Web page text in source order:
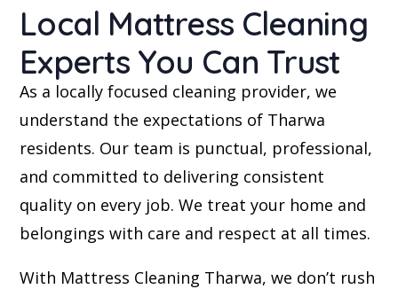
Local Mattress Cleaning
Experts You Can Trust
As a locally focused cleaning provider, we
understand the expectations of Tharwa
residents. Our team is punctual, professional,
and committed to delivering consistent
quality on every job. We treat your home and
belongings with care and respect at all times.
With Mattress Cleaning Tharwa, we don’t rush